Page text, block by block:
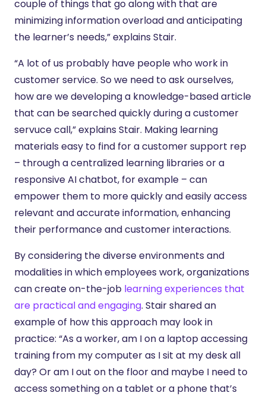
couple of things that go along with that are
minimizing information overload and anticipating
the learner’s needs,” explains Stair.
“A lot of us probably have people who work in
customer service. So we need to ask ourselves,
how are we developing a knowledge-based article
that can be searched quickly during a customer
servuce call,” explains Stair. Making learning
materials easy to find for a customer support rep
– through a centralized learning libraries or a
responsive AI chatbot, for example – can
empower them to more quickly and easily access
relevant and accurate information, enhancing
their performance and customer interactions.
By considering the diverse environments and
modalities in which employees work, organizations
can create on-the-job learning experiences that
are practical and engaging. Stair shared an
example of how this approach may look in
practice: “As a worker, am I on a laptop accessing
training from my computer as I sit at my desk all
day? Or am I out on the floor and maybe I need to
access something on a tablet or a phone that’s